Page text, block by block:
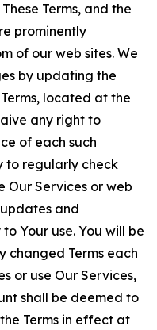
Terms, and the
prominently
of our web sites. We
by updating the
located at the
any right to
of each such
to regularly check
Our Services or web
and
Your use. You will be
changed Terms each
or use Our Services,
shall be deemed to
Terms in effect at